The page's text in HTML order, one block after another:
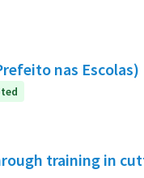
nas Escolas)
training in